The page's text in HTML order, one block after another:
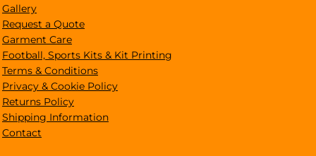
Gallery
Request a Quote
Garment Care
Football, Sports Kits & Kit Printing
Terms & Conditions
Privacy & Cookie Policy
Returns Policy
Shipping Information
Contact